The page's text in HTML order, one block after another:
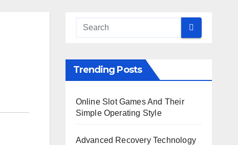
Trending Posts
Online Slot Games And Their
Simple Operating Style
Advanced Recovery Technology